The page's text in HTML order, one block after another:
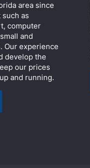
area since
as
computer
and
Our experience
develop the
our prices
and running.